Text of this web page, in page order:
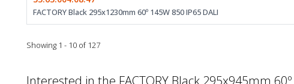
FACTORY Black 295x1230mm 60º 145W 850 IP65 DALI
Showing 1 - 10 of 127